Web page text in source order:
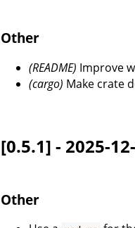
Other
(README) Improve
(cargo) Make crate
[0.5.1] - 2025-
Other